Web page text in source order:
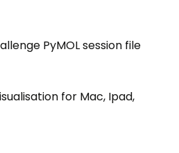
PyMOL session file
for Mac, Ipad,